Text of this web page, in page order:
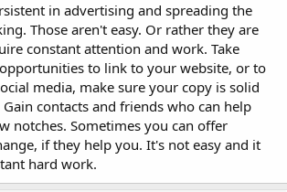
in advertising and spreading the
Those aren't easy. Or rather they are
constant attention and work. Take
to link to your website, or to
media, make sure your copy is solid
contacts and friends who can help
notches. Sometimes you can offer
if they help you. It's not easy and it
hard work.